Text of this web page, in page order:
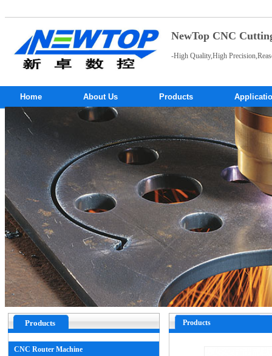
NewTop CNC
-High Quality,High
Home About Us Products
Products
CNC Router Machine
Products